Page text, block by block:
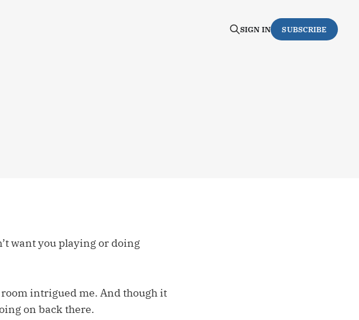
SIGN IN SUBSCRIBE
want you playing or doing
intrigued me. And though it
on back there.